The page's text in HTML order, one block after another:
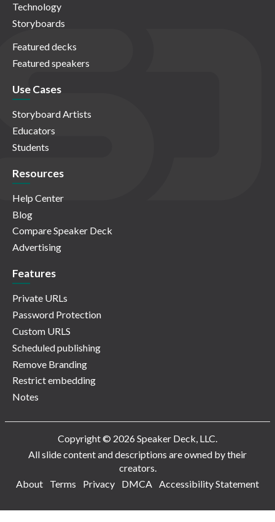
Technology
Storyboards
Featured decks
Featured speakers
Use Cases
Storyboard Artists
Educators
Students
Resources
Help Center
Blog
Compare Speaker Deck
Advertising
Features
Private URLs
Password Protection
Custom URLS
Scheduled publishing
Remove Branding
Restrict embedding
Notes
Copyright © 2026 Speaker Deck, LLC.
All slide content and descriptions are owned by their
creators.
About
Terms Privacy DMCA Accessibility Statement